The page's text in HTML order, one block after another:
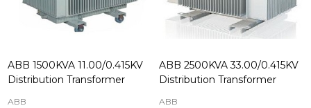
ABB 1500KVA 11.00/0.415KV
Distribution Transformer
ABB
ABB 2500KVA 33.00/0.415KV
Distribution Transformer
ABB